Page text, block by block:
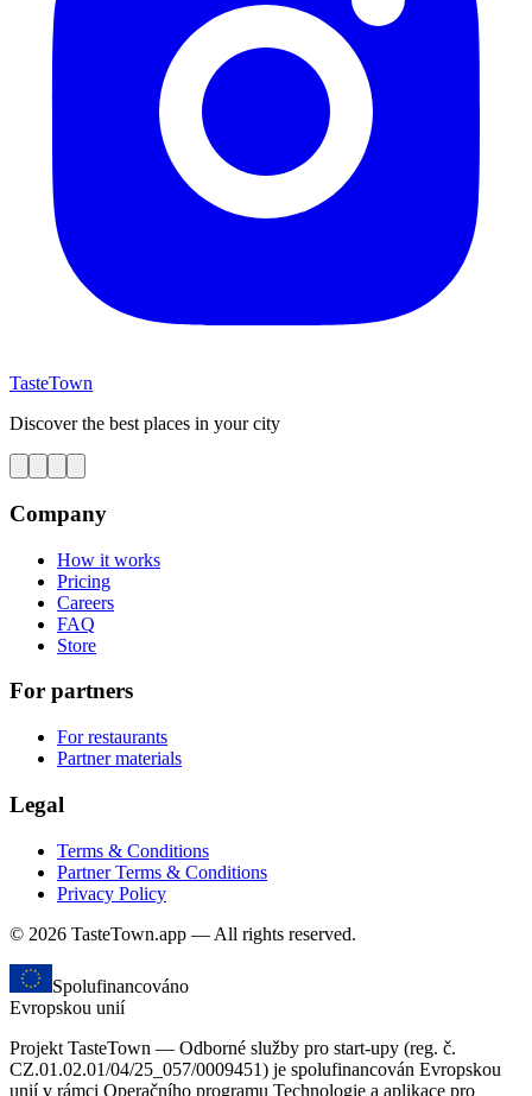
TasteTown
Discover the best places in your city
Company
How it works
Pricing
Careers
FAQ
Store
For partners
For restaurants
Partner materials
Legal
Terms & Conditions
Partner Terms & Conditions
Privacy Policy
© 2026 TasteTown.app — All rights reserved.
Spolufinancováno
Evropskou unií
Projekt TasteTown — Odborné služby pro start-upy (reg. č.
CZ.01.02.01/04/25_057/0009451) je spolufinancován Evropskou
unií v rámci Operačního programu Technologie a aplikace pro